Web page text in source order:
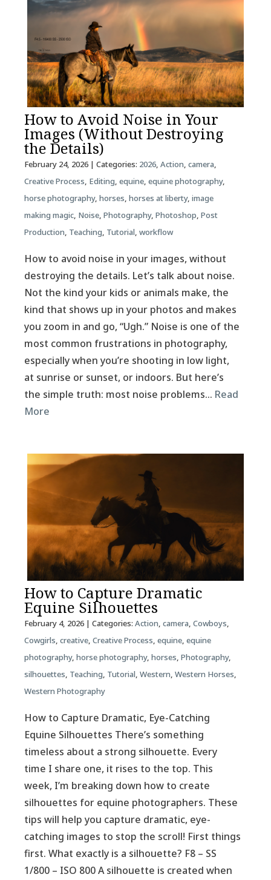
How to Avoid Noise in Your
Images (Without Destroying
the Details)
February 24, 2026| Categories: 2026, Action, camera,
Creative Process, Editing, equine, equine photography,
horse photography, horses, horses at liberty, image
making magic, Noise, Photography, Photoshop, Post
Production, Teaching, Tutorial, workflow
How to avoid noise in your images, without
destroying the details. Let’s talk about noise.
Not the kind your kids or animals make, the
kind that shows up in your photos and makes
you zoom in and go, “Ugh.” Noise is one of the
most common frustrations in photography,
especially when you’re shooting in low light,
at sunrise or sunset, or indoors. But here’s
the simple truth: most noise problems… Read
More
How to Capture Dramatic
Equine Silhouettes
February 4, 2026| Categories: Action, camera, Cowboys,
Cowgirls, creative, Creative Process, equine, equine
photography, horse photography, horses, Photography,
silhouettes, Teaching, Tutorial, Western, Western Horses,
Western Photography
How to Capture Dramatic, Eye-Catching
Equine Silhouettes There’s something
timeless about a strong silhouette. Every
time I share one, it rises to the top. This
week, I’m breaking down how to create
silhouettes for equine photographers. These
tips will help you capture dramatic, eye-
catching images to stop the scroll! First things
first. What exactly is a silhouette? F8 – SS
1/800 – ISO 800 A silhouette is created when